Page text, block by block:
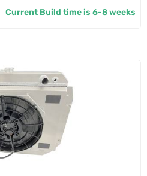
Current Build time is 6-8 weeks